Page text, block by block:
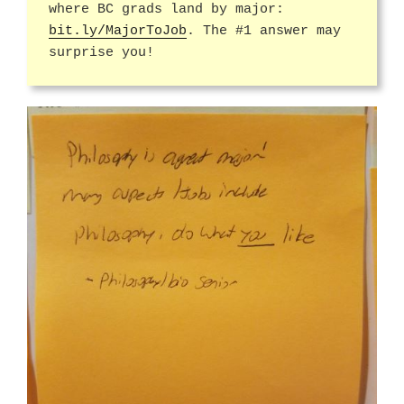
where BC grads land by major:
bit.ly/MajorToJob . The #1 answer may
surprise you!